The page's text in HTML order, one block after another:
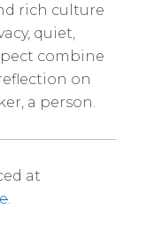
rich culture
quiet,
combine
on
a person.
at
.